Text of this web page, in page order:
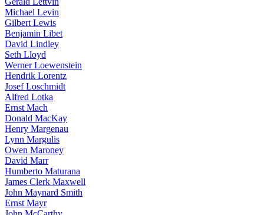
Michael Levin
Gilbert Lewis
Benjamin Libet
David Lindley
Seth Lloyd
Werner Loewenstein
Hendrik Lorentz
Josef Loschmidt
Alfred Lotka
Ernst Mach
Donald MacKay
Henry Margenau
Lynn Margulis
Owen Maroney
David Marr
Humberto Maturana
James Clerk Maxwell
John Maynard Smith
Ernst Mayr